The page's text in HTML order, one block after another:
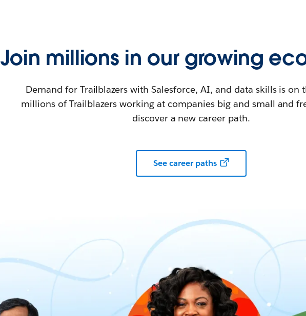
Join millions in our growing
Demand for Trailblazers with Salesforce, AI, and data skills is on
millions of Trailblazers working at companies big and small and
discover a new career path.
See career paths